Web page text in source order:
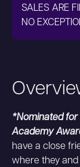
*Nominated for
Academy
have a close
where they
SALES ARE
NO